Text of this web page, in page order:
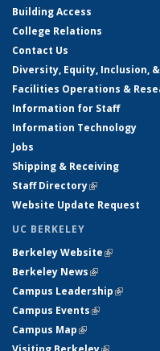
Building Access
College Relations
Contact Us
Diversity, Equity, Inclusion,
Facilities Operations &
Information for Staff
Information Technology
Jobs
Shipping & Receiving
Staff Directory(link is
Website Update Request
UC BERKELEY
Berkeley Website(link is
Berkeley News(link is
Campus Leadership(link is
Campus Events(link is
Campus Map(link is external)